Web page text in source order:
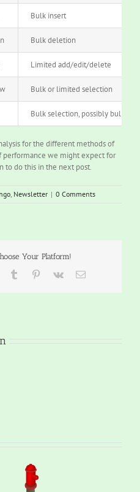
Bulk insert
Bulk deletion
Limited add/edit/delete
Bulk or limited selection
Bulk selection, possibly bulk
for the different methods of
performance we might expect for
to do this in the next post.
Newsletter | 0 Comments
Your Platform!
Tumblr Pinterest
Vk Email